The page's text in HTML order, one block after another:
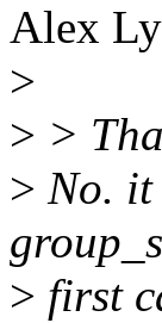
Alex
>
> >
> No.
> first